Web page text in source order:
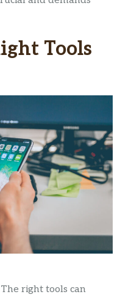
Tools
The right tools can